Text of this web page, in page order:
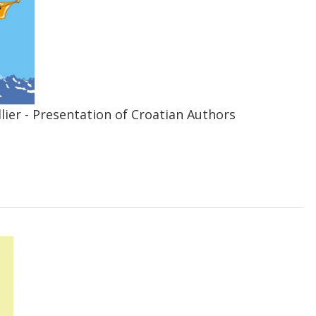
- Presentation of Croatian Authors